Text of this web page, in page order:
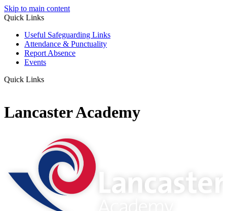
Skip to main content
Quick Links
Useful Safeguarding Links
Attendance & Punctuality
Report Absence
Events
Quick Links
Lancaster Academy